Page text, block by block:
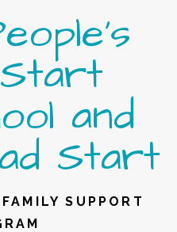
and
Start
SUPPORT